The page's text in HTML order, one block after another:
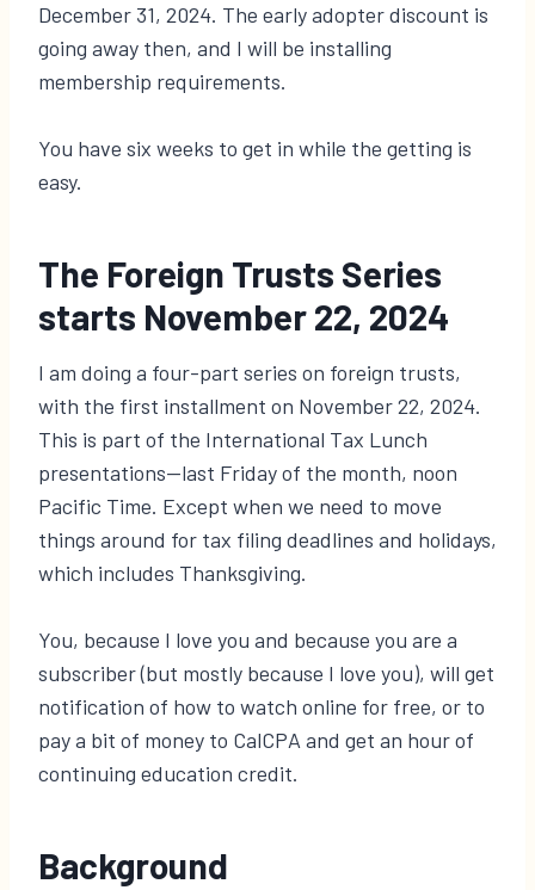
December 31, 2024. The early adopter discount is
going away then, and I will be installing
membership requirements.
You have six weeks to get in while the getting is
easy.
The Foreign Trusts Series
starts November 22, 2024
I am doing a four-part series on foreign trusts,
with the first installment on November 22, 2024.
This is part of the International Tax Lunch
presentations—last Friday of the month, noon
Pacific Time. Except when we need to move
things around for tax filing deadlines and holidays,
which includes Thanksgiving.
You, because I love you and because you are a
subscriber (but mostly because I love you), will get
notification of how to watch online for free, or to
pay a bit of money to CalCPA and get an hour of
continuing education credit.
Background